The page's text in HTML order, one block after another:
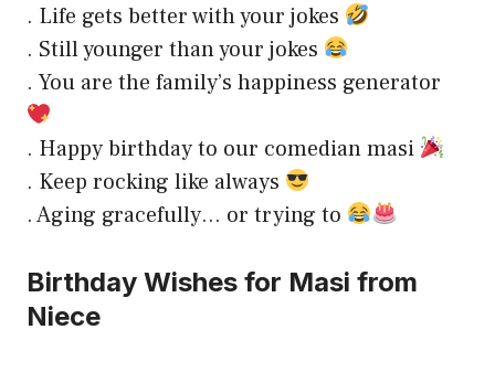
. Life gets better with your jokes
. Still younger than your jokes
. You are the family’s happiness generator
. Happy birthday to our comedian masi
. Keep rocking like always
. Aging gracefully… or trying to
Birthday Wishes for Masi from
Niece